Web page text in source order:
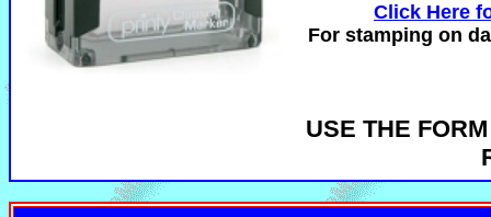
Click Here
For stamping on
USE THE